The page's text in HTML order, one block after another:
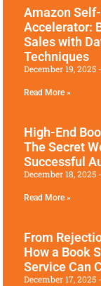
Amazon
Accelerator:
Sales with
Techniques
December 19, 2025
Read More »
High-End
The Secret
Successful
December 18, 2025
Read More »
From
How a Book
Service Can
December 17, 2025